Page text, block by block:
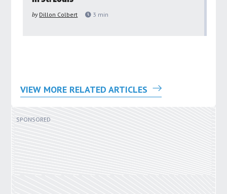
by Dillon Colbert 3 min
VIEW MORE RELATED ARTICLES